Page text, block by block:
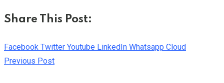
Share This Post:
Facebook Twitter Youtube LinkedIn Whatsapp Cloud
Previous Post